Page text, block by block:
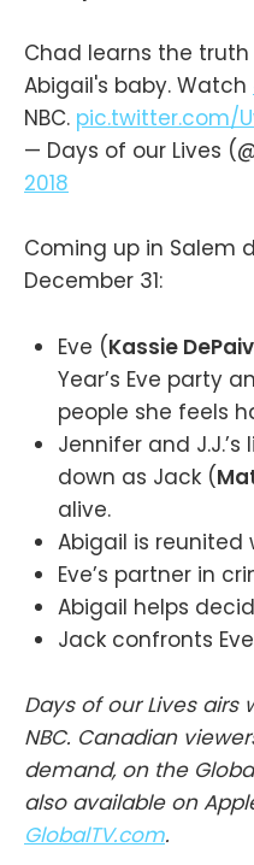
Chad learns the
Abigail's baby. Watch
NBC. pic.twitter.com/
— Days of our Lives
2018
Coming up in Salem
December 31:
Eve (Kassie
Year’s Eve party
people she feels
Jennifer and
down as Jack (
alive.
Abigail is reunited
Eve’s partner in
Abigail helps
Jack confronts
Days of our Lives airs
NBC. Canadian
demand, on the
also available on
GlobalTV.com.